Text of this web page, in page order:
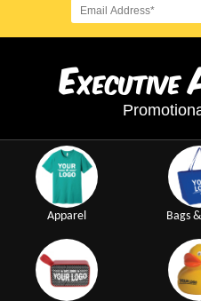
Executive
Apparel Bags